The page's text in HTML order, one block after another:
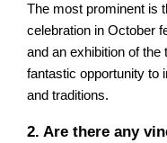
The most prominent is
celebration in October
and an exhibition of
fantastic opportunity to
and traditions.
2. Are there any